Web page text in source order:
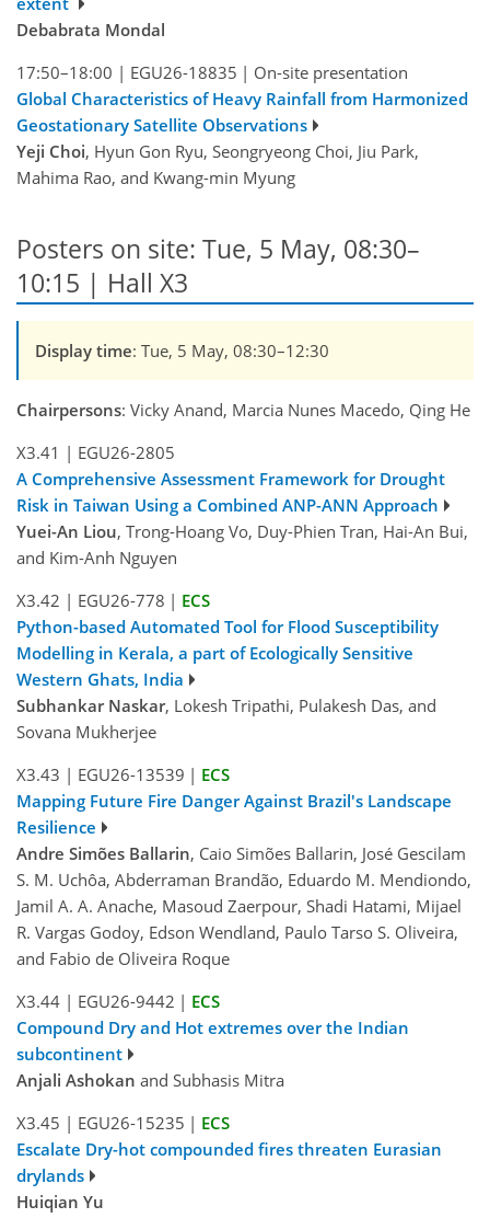
Debabrata Mondal
17:50–18:00 | EGU26-18835 | On-site presentation
Global Characteristics of Heavy Rainfall from Harmonized
Geostationary Satellite Observations
Yeji Choi, Hyun Gon Ryu, Seongryeong Choi, Jiu Park,
Mahima Rao, and Kwang-min Myung
Posters on site: Tue, 5 May, 08:30–
10:15 | Hall X3
Display time: Tue, 5 May, 08:30–12:30
Chairpersons: Vicky Anand, Marcia Nunes Macedo, Qing He
X3.41 | EGU26-2805
A Comprehensive Assessment Framework for Drought
Risk in Taiwan Using a Combined ANP-ANN Approach
Yuei-An Liou, Trong-Hoang Vo, Duy-Phien Tran, Hai-An Bui,
and Kim-Anh Nguyen
X3.42 | EGU26-778 | ECS
Python-based Automated Tool for Flood Susceptibility
Modelling in Kerala, a part of Ecologically Sensitive
Western Ghats, India
Subhankar Naskar, Lokesh Tripathi, Pulakesh Das, and
Sovana Mukherjee
X3.43 | EGU26-13539 | ECS
Mapping Future Fire Danger Against Brazil's Landscape
Resilience
Andre Simões Ballarin, Caio Simões Ballarin, José Gescilam
S. M. Uchôa, Abderraman Brandão, Eduardo M. Mendiondo,
Jamil A. A. Anache, Masoud Zaerpour, Shadi Hatami, Mijael
R. Vargas Godoy, Edson Wendland, Paulo Tarso S. Oliveira,
and Fabio de Oliveira Roque
X3.44 | EGU26-9442 | ECS
Compound Dry and Hot extremes over the Indian
subcontinent
Anjali Ashokan and Subhasis Mitra
X3.45 | EGU26-15235 | ECS
Escalate Dry-hot compounded fires threaten Eurasian
drylands
Huiqian Yu